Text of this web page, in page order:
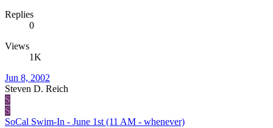
Replies
0
Views
1K
Jun 8, 2002
Steven D. Reich
S
S
SoCal Swim-In - June 1st (11 AM - whenever)